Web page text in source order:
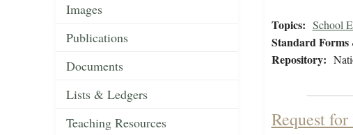
Images
Publications
Documents
Lists & Ledgers
Teaching Resources
Topics: School
Standard
Repository:
Request